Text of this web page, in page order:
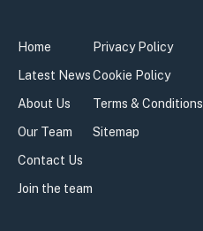
Home
Latest News
About Us
Our Team
Contact Us
Join the team
Privacy Policy
Cookie Policy
Terms & Conditions
Sitemap